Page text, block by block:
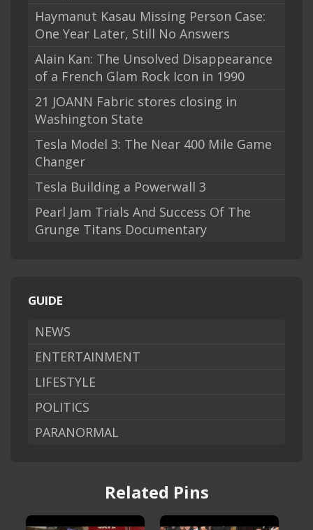
Haymanut Kasau Missing Person Case:
One Year Later, Still No Answers
Alain Kan: The Unsolved Disappearance
of a French Glam Rock Icon in 1990
21 JOANN Fabric stores closing in
Washington State
Tesla Model 3: The Near 400 Mile Game
Changer
Tesla Building a Powerwall 3
Pearl Jam Trials And Success Of The
Grunge Titans Documentary
GUIDE
NEWS
ENTERTAINMENT
LIFESTYLE
POLITICS
PARANORMAL
Related Pins